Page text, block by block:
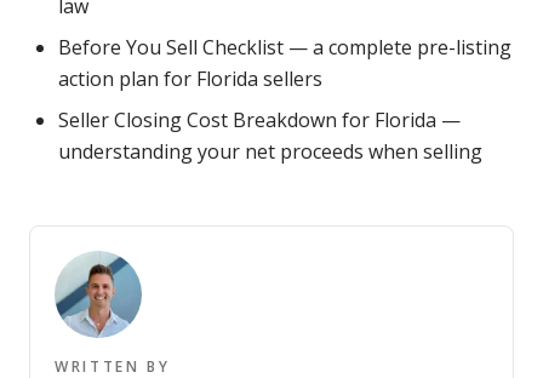
law
Before You Sell Checklist — a complete pre-listing
action plan for Florida sellers
Seller Closing Cost Breakdown for Florida —
understanding your net proceeds when selling
WRITTEN BY